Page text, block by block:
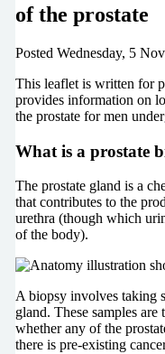
of the prostate
Posted Wednesday, 5
This leaflet is written for
provides information on
the prostate for men
What is a prostate
The prostate gland is a
that contributes to the
urethra (though which
of the body).
A biopsy involves taking
gland. These samples
whether any of the
there is pre-existing